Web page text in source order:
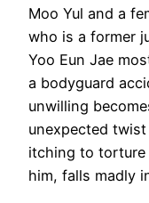
Moo Yul and a
who is a former
Yoo Eun Jae
a bodyguard
unwilling
unexpected
itching to torture
him, falls madly